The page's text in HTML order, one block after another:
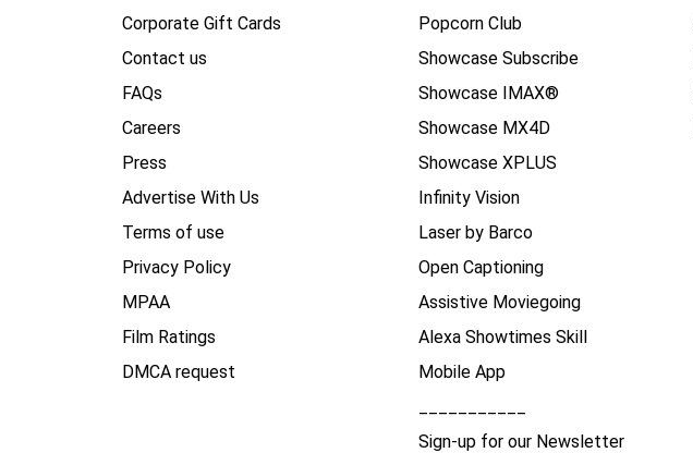
Corporate Gift Cards
Contact us
FAQs
Careers
Press
Advertise With Us
Terms of use
Privacy Policy
MPAA
Film Ratings
DMCA request
Popcorn Club
Showcase Subscribe
Showcase IMAX®
Showcase MX4D
Showcase XPLUS
Infinity Vision
Laser by Barco
Open Captioning
Assistive Moviegoing
Alexa Showtimes Skill
Mobile App
Sign-up for our Newsletter